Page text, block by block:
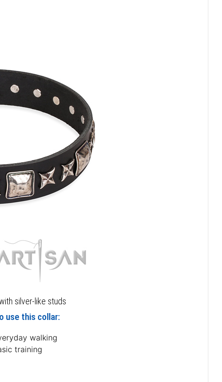
silver-like studs
use this collar:
walking
training